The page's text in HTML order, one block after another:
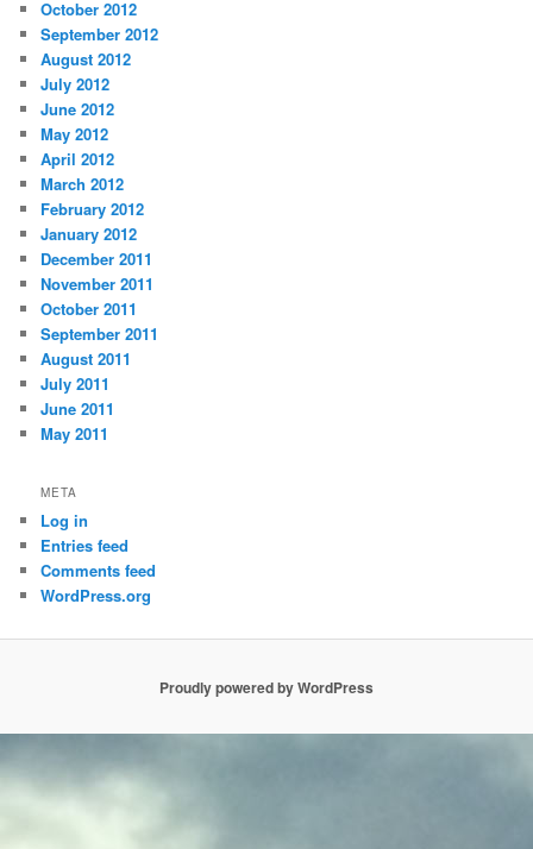
October 2012
September 2012
August 2012
July 2012
June 2012
May 2012
April 2012
March 2012
February 2012
January 2012
December 2011
November 2011
October 2011
September 2011
August 2011
July 2011
June 2011
May 2011
META
Log in
Entries feed
Comments feed
WordPress.org
Proudly powered by WordPress